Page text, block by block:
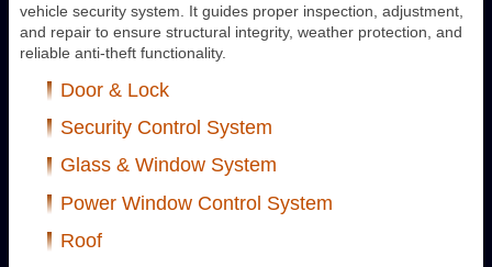
vehicle security system. It guides proper inspection, adjustment,
and repair to ensure structural integrity, weather protection, and
reliable anti-theft functionality.
Door & Lock
Security Control System
Glass & Window System
Power Window Control System
Roof